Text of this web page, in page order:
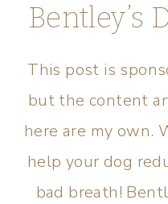
Bentley’s
This post is
but the content
here are my own.
help your dog
bad breath!